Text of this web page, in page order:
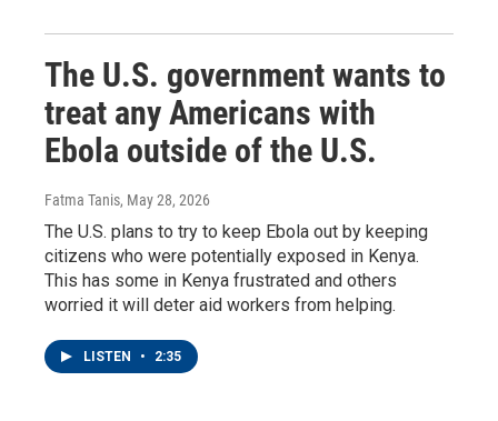
The U.S. government wants to
treat any Americans with
Ebola outside of the U.S.
Fatma Tanis, May 28, 2026
The U.S. plans to try to keep Ebola out by keeping
citizens who were potentially exposed in Kenya.
This has some in Kenya frustrated and others
worried it will deter aid workers from helping.
LISTEN • 2:35